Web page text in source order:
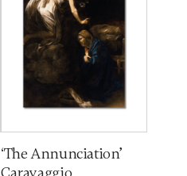
‘The Annunciation’